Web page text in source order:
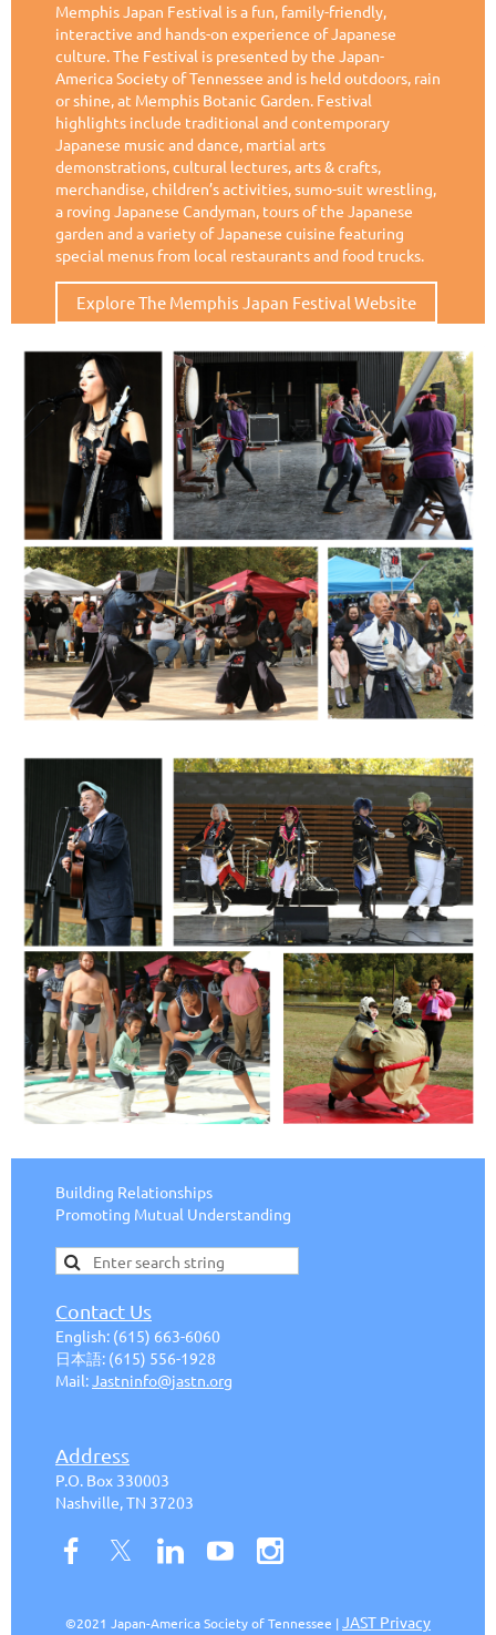
Memphis Japan Festival is a fun, family-friendly,
interactive and hands-on experience of Japanese
culture. The Festival is presented by the Japan-
America Society of Tennessee and is held outdoors, rain
or shine, at Memphis Botanic Garden. Festival
highlights include traditional and contemporary
Japanese music and dance, martial arts
demonstrations, cultural lectures, arts & crafts,
merchandise, children’s activities, sumo-suit wrestling,
a roving Japanese Candyman, tours of the Japanese
garden and avariety of Japanese cuisine featuring
special menus from local restaurants and food trucks.
Explore The Memphis Japan Festival Website
Building Relationships
Promoting Mutual Understanding
Contact Us
English: (615) 663-6060
日本語: (615) 556-1928
Mail:Jastninfo@jastn.org
Address
P.O. Box 330003
Nashville, TN 37203
©2021 Japan-America Society of Tennessee |JAST Privacy